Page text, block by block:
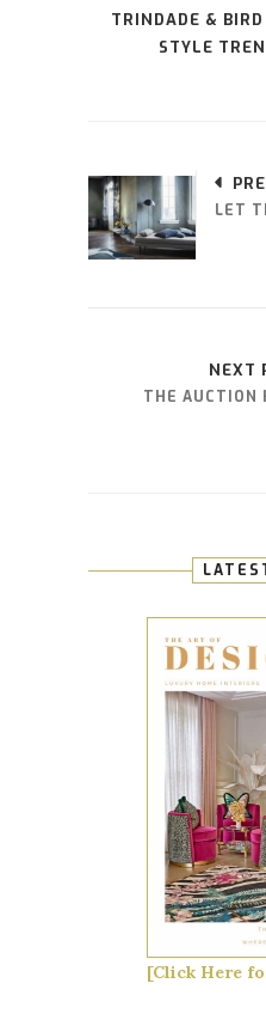
TRINDADE &
STYLE
LET
NEXT
THE AUCTION
[Click Here